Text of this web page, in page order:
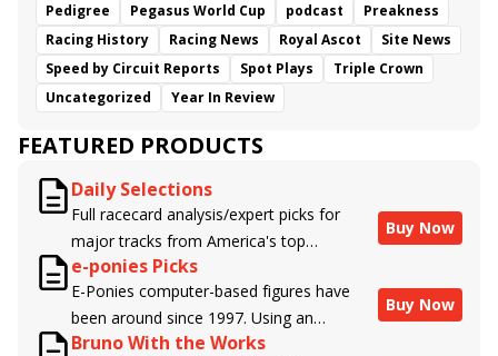
Pedigree
Pegasus World Cup podcast
Preakness
Racing History
Racing News Royal Ascot
Site News
Speed by Circuit Reports
Spot Plays
Triple Crown
Uncategorized
Year In Review
FEATURED PRODUCTS
Daily Selections
Full racecard analysis/expert picks for
major tracks from America's top
handicappers.
Buy Now
e-ponies Picks
E-Ponies computer-based figures have
been around since 1997. Using an
algorithm written by the business owner
Buy Now
Bruno With the Works